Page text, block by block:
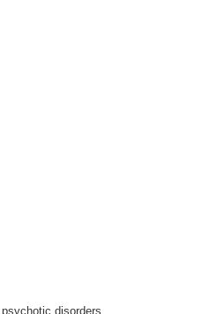
disorders